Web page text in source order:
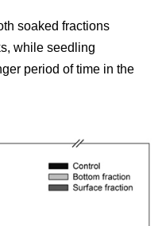
soaked fractions
while seedling
period of time in the